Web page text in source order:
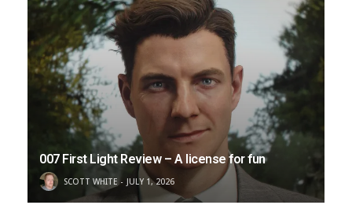
007 First Light Review – A license for fun
SCOTT WHITE JULY 1, 2026